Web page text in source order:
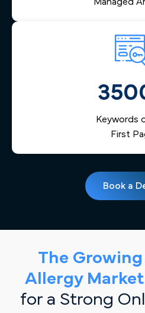
Keywords
First
Book a
The
Allergy Market
for a Strong